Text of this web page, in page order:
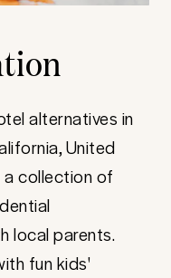
alternatives in
United
a collection of
local parents.
fun kids'